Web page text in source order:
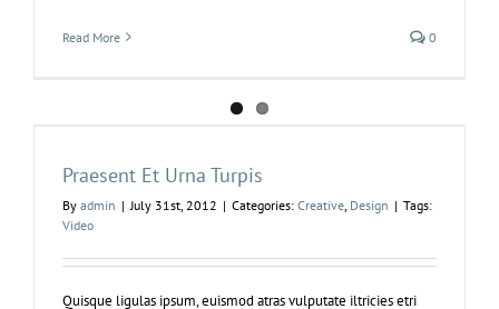
Read More 0
Praesent Et Urna Turpis
By admin | July 31st, 2012 | Categories: Creative Design | Tags:
Video
Quisque ligulas ipsum, euismod atras vulputate iltricies etri